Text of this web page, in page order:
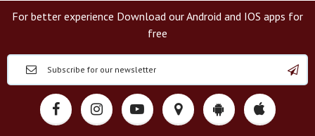
For better experience Download our Android and IOS apps for
free